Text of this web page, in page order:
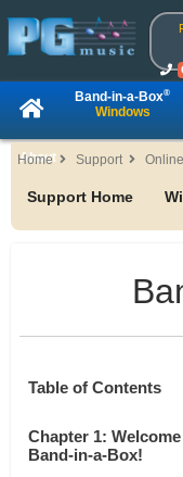
Band-in-a-Box®
Windows
About
Home Support
Support Home
Table of Contents
Chapter 1:
Band-in-a-Box!